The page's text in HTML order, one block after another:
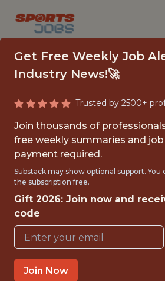
FOOTWEAR
Brooks
FULLTIME
OFFICE
WITH EXPERIENCE
HO CHI MINH CITY
Get Free Weekly Job
Industry News!🚀
Trusted by 2500+
Join thousands of
free weekly summaries and
payment required.
Substack may show optional support. You
the subscription free.
Gift 2026: Join now and
code
Join Now